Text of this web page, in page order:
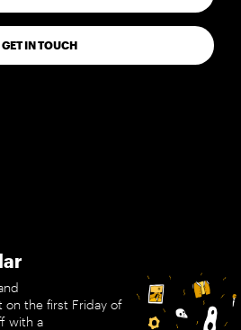
GET IN TOUCH
on the first Friday of
with a